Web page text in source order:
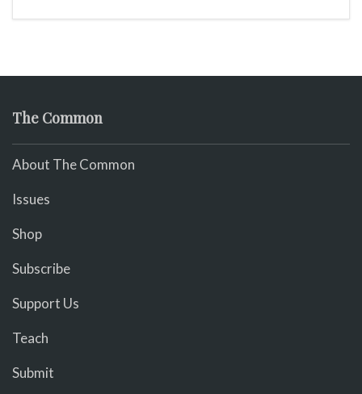
The Common
About The Common
Issues
Shop
Subscribe
Support Us
Teach
Submit